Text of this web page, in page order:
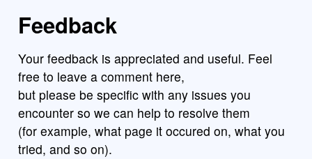
Feedback
Your feedback is appreciated and useful. Feel
free to leave a comment here,
but please be specific with any issues you
encounter so we can help to resolve them
(for example, what page it occured on, what you
tried, and so on).